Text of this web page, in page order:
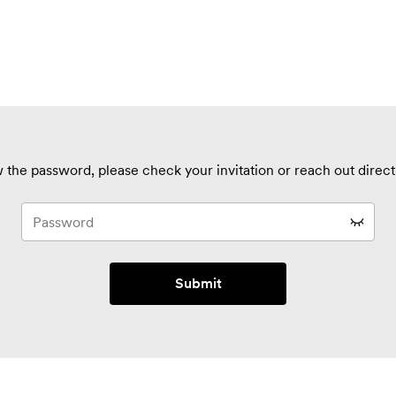
the password, please check your invitation or reach out
Submit